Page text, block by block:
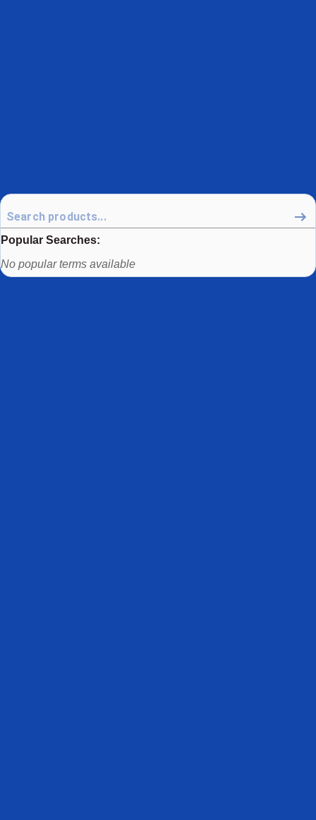
Popular Searches:
Use arrow keys to navigate between popular search terms,
No popular terms available